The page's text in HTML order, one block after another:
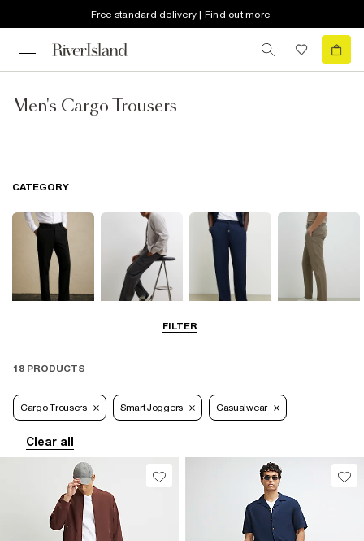
Free standard delivery | Find out more
Men's Cargo Trousers
FILTER
CATEGORY
Cargo Trousers Casual Trousers
18 PRODUCTS
Cargo Trousers Smart Joggers Casualwear
Clear all